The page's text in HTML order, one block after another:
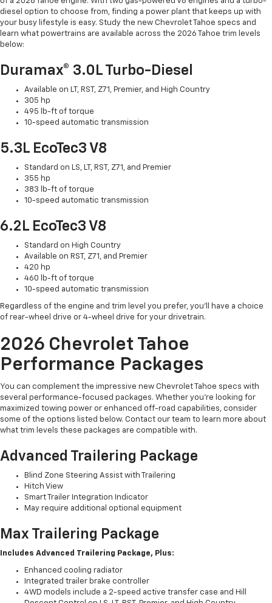
diesel option to choose from, finding a power plant that keeps up with
your busy lifestyle is easy. Study the new Chevrolet Tahoe specs and
learn what powertrains are available across the 2026 Tahoe trim levels
below:
Duramax® 3.0L Turbo-Diesel
Available on LT, RST, Z71, Premier, and High Country
305 hp
495 lb-ft of torque
10-speed automatic transmission
5.3L EcoTec3 V8
Standard on LS, LT, RST, Z71, and Premier
355 hp
383 lb-ft of torque
10-speed automatic transmission
6.2L EcoTec3 V8
Standard on High Country
Available on RST, Z71, and Premier
420 hp
460 lb-ft of torque
10-speed automatic transmission
Regardless of the engine and trim level you prefer, you’ll have a choice
of rear-wheel drive or 4-wheel drive for your drivetrain.
2026 Chevrolet Tahoe
Performance Packages
You can complement the impressive new Chevrolet Tahoe specs with
several performance-focused packages. Whether you’re looking for
maximized towing power or enhanced off-road capabilities, consider
some of the options listed below. Contact our team to learn more about
what trim levels these packages are compatible with.
Advanced Trailering Package
Blind Zone Steering Assist with Trailering
Hitch View
Smart Trailer Integration Indicator
May require additional optional equipment
Max Trailering Package
Includes Advanced Trailering Package, Plus:
Enhanced cooling radiator
Integrated trailer brake controller
4WD models include a 2-speed active transfer case and Hill